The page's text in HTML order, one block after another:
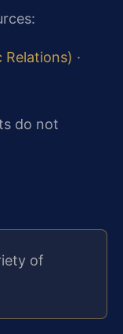
Relations) ·
do not
of